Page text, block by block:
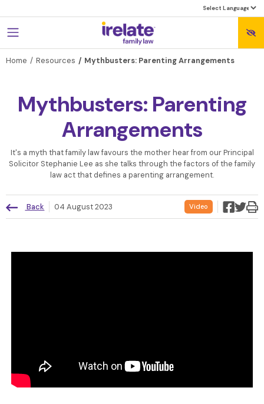
Home Resources Mythbusters: Parenting Arrangements
Mythbusters: Parenting
Arrangements
‍It's a myth that family law favours the mother hear from our Principal
Solicitor Stephanie Lee as she talks through the factors of the family
law act that defines a parenting arrangement.
Back 04 August 2023 Video